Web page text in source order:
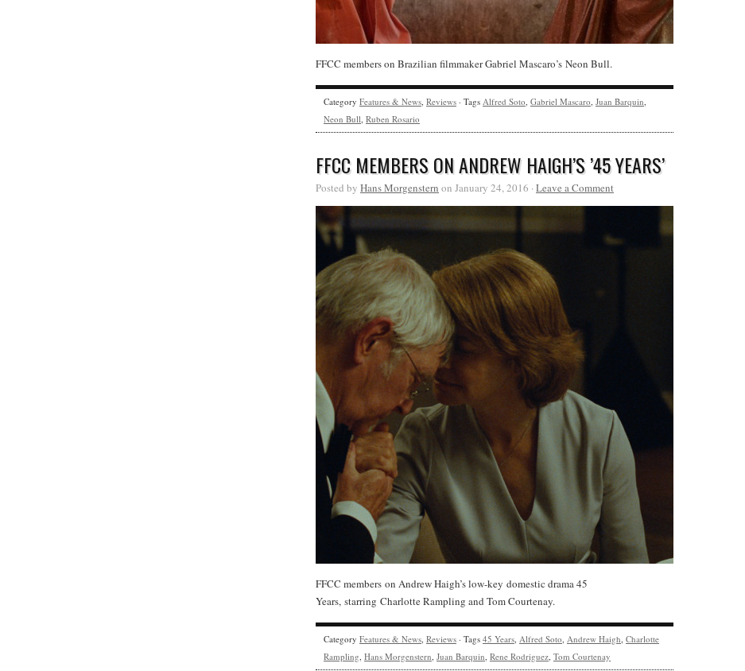
FFCC members on Brazilian filmmaker Gabriel Mascaro’s Neon Bull.
Category Features & News, Reviews · Tags Alfred Soto, Gabriel Mascaro, Juan Barquin,
Neon Bull, Ruben Rosario
FFCC MEMBERS ON ANDREW HAIGH’S ’45 YEARS’
Posted by Hans Morgenstern on January 24, 2016 · Leave a Comment
FFCC members on Andrew Haigh’s low-key domestic drama 45
Years, starring Charlotte Rampling and Tom Courtenay.
Category Features & News, Reviews · Tags 45 Years, Alfred Soto, Andrew Haigh, Charlotte
Rampling, Hans Morgenstern, Juan Barquin, Rene Rodriguez, Tom Courtenay